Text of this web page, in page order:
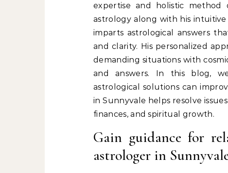
expertise and holistic method
astrology along with his intuitive
imparts astrological answers
and clarity. His personalized
demanding situations with
and answers. In this blog,
astrological solutions can
in Sunnyvale helps resolve
finances, and spiritual growth.
Gain guidance for
astrologer in